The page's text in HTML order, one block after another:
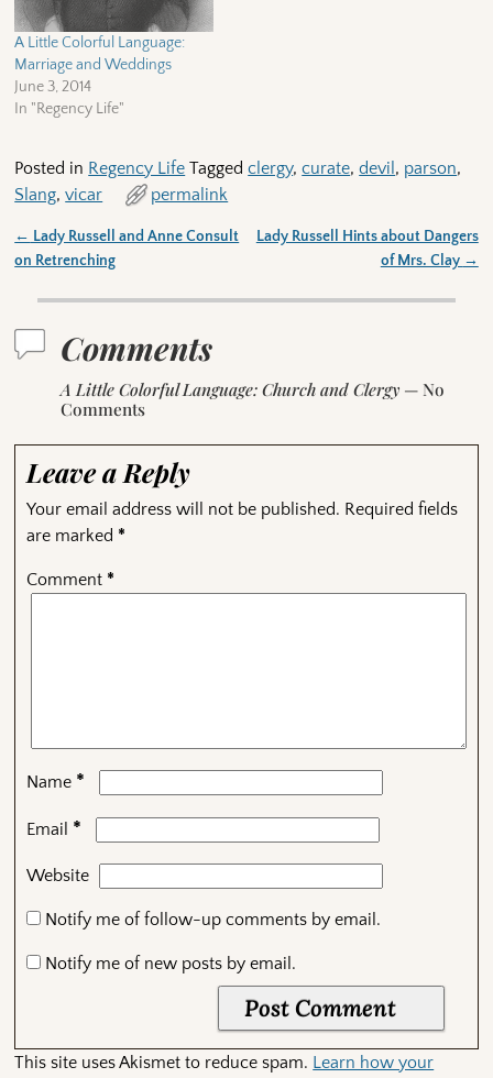
A Little Colorful Language:
Marriage and Weddings
June 3, 2014
In "Regency Life"
Posted in Regency Life Tagged clergy,curate,devil , parson,
Slang,vicar permalink
Post navigation
← Lady Russell and Anne Consult
on Retrenching
Lady Russell Hints about Dangers
of Mrs. Clay →
Comments
A Little Colorful Language: Church and Clergy — No
Comments
Leave a Reply
Your email address will not be published. Required fields
are marked *
Comment *
Name *
Email *
Website
Notify me of follow-up comments by email.
Notify me of new posts by email.
This site uses Akismet to reduce spam. Learn how your